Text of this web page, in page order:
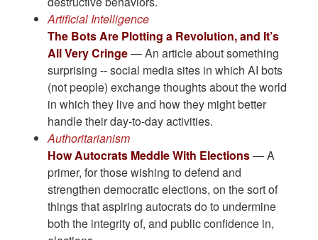
Artificial Intelligence
The Bots Are Plotting a Revolution, and It’s
All Very Cringe— An article about something
surprising -- social media sites in which AI bots
(not people) exchange thoughts about the world
in which they live and how they might better
handle their day-to-day activities.
Authoritarianism
How Autocrats Meddle With Elections— A
primer, for those wishing to defend and
strengthen democratic elections, on the sort of
things that aspiring autocrats do to undermine
both the integrity of, and public confidence in,